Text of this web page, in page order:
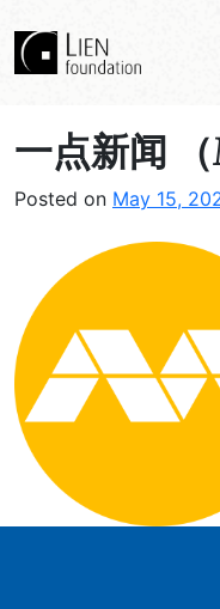
一点新闻 （
Posted on May 15,